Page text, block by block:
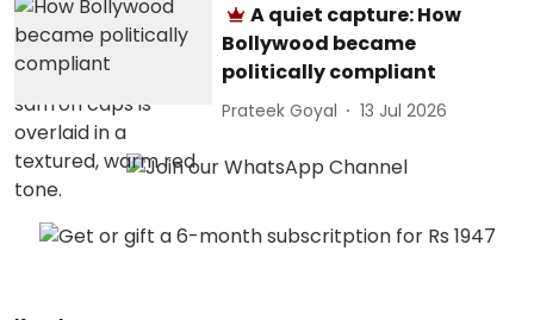
A quiet capture: How
Bollywood became
politically compliant
Prateek Goyal 13 Jul 2026